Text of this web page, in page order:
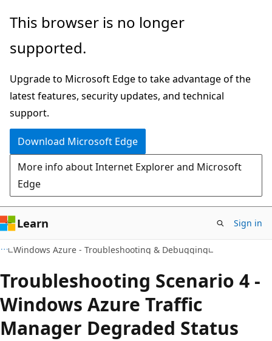
Skip
main
Skip
Ask
chat
experience
This browser is no longer
supported.
Upgrade to Microsoft Edge to take advantage of the
latest features, security updates, and technical
support.
Download Microsoft Edge
More info about Internet Explorer and Microsoft
Edge
Learn Sign in
Windows Azure - Troubleshooting & Debugging
Troubleshooting Scenario 4 -
Windows Azure Traffic
Manager Degraded Status